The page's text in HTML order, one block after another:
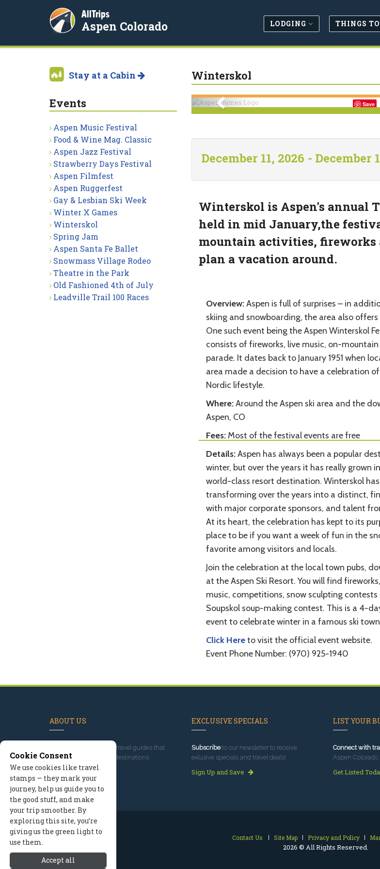
AllTrips
Aspen Colorado LODGING THINGS TO
Winterskol
Save
Previous
December 11, 2026 - December
Winterskol is Aspen's annual
held in mid January,the
mountain activities, fireworks
plan a vacation around.
Overview:Aspen is full of surprises – in
skiing and snowboarding, the area also
One such event being the Aspen Winterskol
consists of fireworks, live music, on-
parade. It dates back to January 1951 when
area made a decision to have a celebration
Nordic lifestyle.
Where:Around the Aspen ski area and the
Aspen, CO
Fees:Most of the festival events are free
Details:Aspen has always been a popular
winter, but over the years it has really grown
world-class resort destination. Winterskol
transforming over the years into a distinct,
with major corporate sponsors, and talent
At its heart, the celebration has kept to its
place to be if you want a week of fun in the
favorite among visitors and locals.
Join the celebration at the local town pubs,
at the Aspen Ski Resort. You will find
music, competitions, snow sculpting
Soupskol soup-making contest. This is a 4-
event to celebrate winter in a famous ski town
Click Hereto visit the official event website.
Event Phone Number: (970) 925-1940
Stay at a Cabin
Events
Aspen Music Festival
Food & Wine Mag. Classic
Aspen Jazz Festival
Strawberry Days Festival
Aspen Filmfest
Aspen Ruggerfest
Gay & Lesbian Ski Week
Winter X Games
Winterskol
Spring Jam
Aspen Santa Fe Ballet
Snowmass Village Rodeo
Theatre in the Park
Old Fashioned 4th of July
Leadville Trail 100 Races
ABOUT US
, we've built travel guides that
promote great outdoor destinations.
Read our story
EXCLUSIVE SPECIALS
Subscribeto our newsletter to receive
exlusive specials and travel deals!
Sign Up and Save
LIST YOUR
Connect with
Aspen Colorado.
Get Listed
Contact Us Site Map Privacy and Policy
2026 © All Rights Reserved.
Cookie Consent
We use cookies like travel
stamps — they mark your
journey, help us guide you to
the good stuff, and make
your trip smoother. By
exploring this site, you’re
giving us the green light to
use them.
Accept all